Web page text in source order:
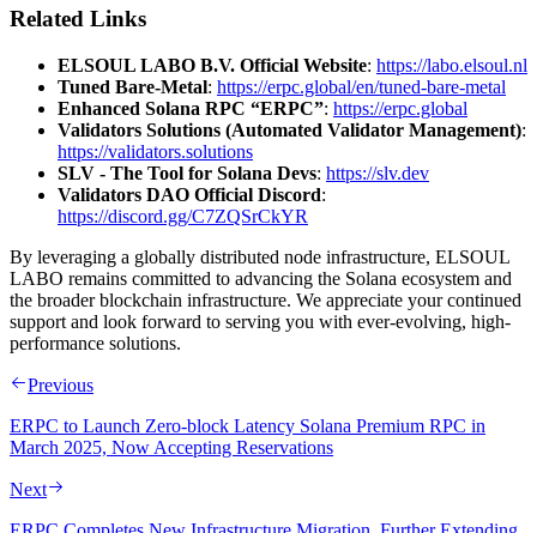
Related Links
ELSOUL LABO B.V. Official Website: https://labo.elsoul.nl
Tuned Bare-Metal: https://erpc.global/en/tuned-bare-metal
Enhanced Solana RPC “ERPC”: https://erpc.global
Validators Solutions (Automated Validator Management):
https://validators.solutions
SLV - The Tool for Solana Devs: https://slv.dev
Validators DAO Official Discord:
https://discord.gg/C7ZQSrCkYR
By leveraging a globally distributed node infrastructure, ELSOUL
LABO remains committed to advancing the Solana ecosystem and
the broader blockchain infrastructure. We appreciate your continued
support and look forward to serving you with ever-evolving, high-
performance solutions.
Previous
ERPC to Launch Zero-block Latency Solana Premium RPC in
March 2025, Now Accepting Reservations
Next